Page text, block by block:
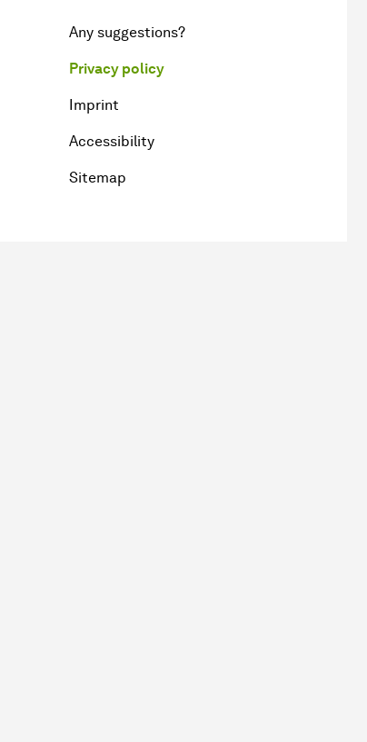
Any suggestions?
Privacy policy
Imprint
Accessibility
Sitemap